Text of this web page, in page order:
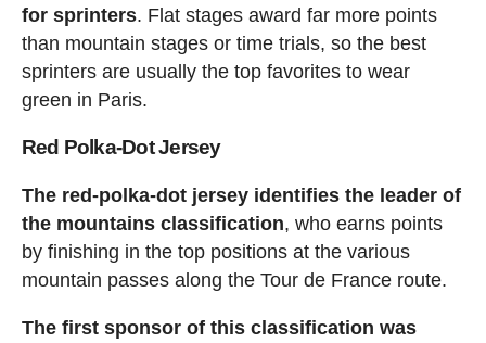
for sprinters. Flat stages award far more points
than mountain stages or time trials, so the best
sprinters are usually the top favorites to wear
green in Paris.
Red Polka-Dot Jersey
The red-polka-dot jersey identifies the leader of
the mountains classification, who earns points
by finishing in the top positions at the various
mountain passes along the Tour de France route.
The first sponsor of this classification was